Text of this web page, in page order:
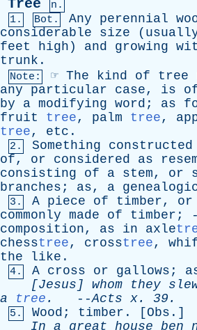
Tree
n.
1.
Bot. Any perennial
considerable
size (
feet
high ) and growing
trunk .
Note: ☞ The kind of tree
any
particular case, is
by
a modifying word ; as
fruit
tree, palm tree,
tree, etc .
2. Something constructed
of, or considered as
consisting
of a stem, or
branches ; as, a
3. A piece of timber, or
commonly made of timber ;
composition, as in axle
chesstree, crosstree,
the
like .
4. A cross or gallows ;
[Jesus] whom they
a
tree . --Acts x. 39.
5. Wood ; timber . [ Obs .]
In a great house ben